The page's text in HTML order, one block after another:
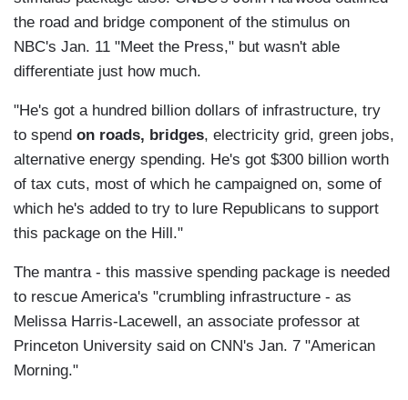
the road and bridge component of the stimulus on
NBC's Jan. 11 "Meet the Press," but wasn't able
differentiate just how much.
"He's got a hundred billion dollars of infrastructure, try
to spend on roads, bridges, electricity grid, green jobs,
alternative energy spending. He's got $300 billion worth
of tax cuts, most of which he campaigned on, some of
which he's added to try to lure Republicans to support
this package on the Hill."
The mantra - this massive spending package is needed
to rescue America's "crumbling infrastructure - as
Melissa Harris-Lacewell, an associate professor at
Princeton University said on CNN's Jan. 7 "American
Morning."